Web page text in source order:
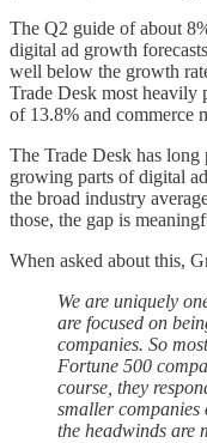
The Q2 guide of about
digital ad growth
well below the growth
Trade Desk most heavily
of 13.8% and commerce
The Trade Desk has long
growing parts of digital
the broad industry
those, the gap is
When asked about this,
We are uniquely
are focused on
companies. So
Fortune 500
course, they
smaller companies
the headwinds are